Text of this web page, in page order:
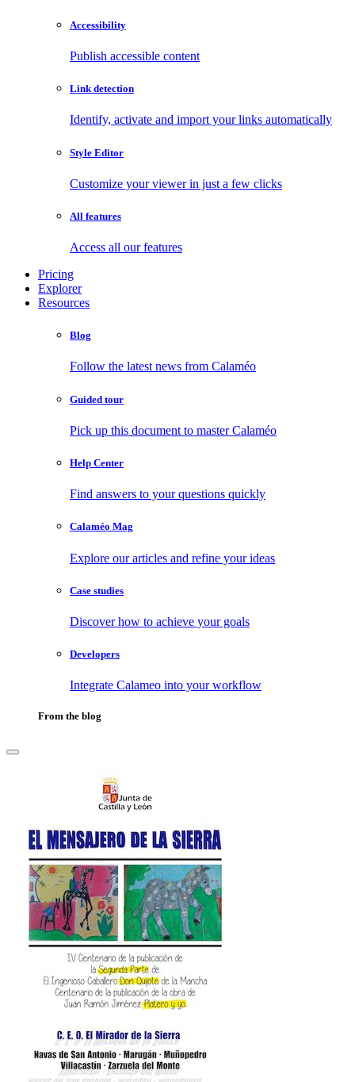
Accessibility
Publish accessible content
Link detection
Identify, activate and import your links automatically
Style Editor
Customize your viewer in just a few clicks
All features
Access all our features
Pricing
Explorer
Resources
Blog
Follow the latest news from Calaméo
Guided tour
Pick up this document to master Calaméo
Help Center
Find answers to your questions quickly
Calaméo Mag
Explore our articles and refine your ideas
Case studies
Discover how to achieve your goals
Developers
Integrate Calameo into your workflow
From the blog